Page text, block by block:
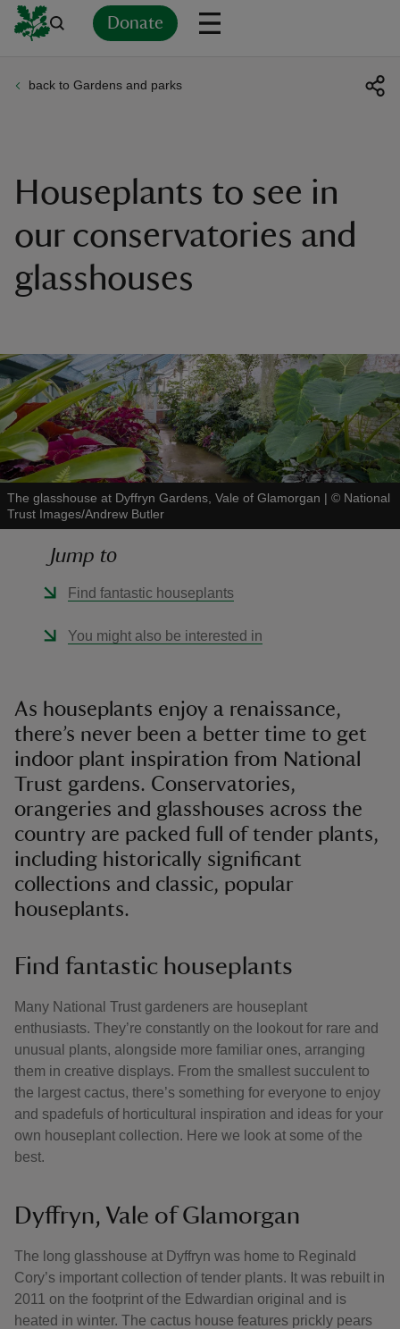
Donate
back to Gardens and parks
Houseplants to see in
our conservatories and
glasshouses
The glasshouse at Dyffryn Gardens, Vale of Glamorgan | © National
Trust Images/Andrew Butler
Jump to
Find fantastic houseplants
You might also be interested in
As houseplants enjoy a renaissance,
there’s never been a better time to get
indoor plant inspiration from National
Trust gardens. Conservatories,
orangeries and glasshouses across the
country are packed full of tender plants,
including historically significant
collections and classic, popular
houseplants.
Find fantastic houseplants
Many National Trust gardeners are houseplant
enthusiasts. They’re constantly on the lookout for rare and
unusual plants, alongside more familiar ones, arranging
them in creative displays. From the smallest succulent to
the largest cactus, there’s something for everyone to enjoy
and spadefuls of horticultural inspiration and ideas for your
own houseplant collection. Here we look at some of the
best.
Dyffryn, Vale of Glamorgan
The long glasshouse at Dyffryn was home to Reginald
Cory’s important collection of tender plants. It was rebuilt in
2011 on the footprint of the Edwardian original and is
heated in winter. The cactus house features prickly pears